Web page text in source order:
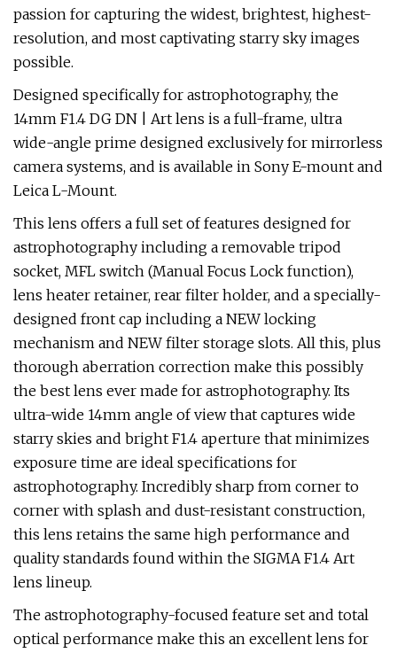
passion for capturing the widest, brightest, highest-
resolution, and most captivating starry sky images
possible.
Designed specifically for astrophotography, the
14mm F1.4 DG DN | Art lens is a full-frame, ultra
wide-angle prime designed exclusively for mirrorless
camera systems, and is available in Sony E-mount and
Leica L-Mount.
This lens offers a full set of features designed for
astrophotography including a removable tripod
socket, MFL switch (Manual Focus Lock function),
lens heater retainer, rear filter holder, and a specially-
designed front cap including a NEW locking
mechanism and NEW filter storage slots. All this, plus
thorough aberration correction make this possibly
the best lens ever made for astrophotography. Its
ultra-wide 14mm angle of view that captures wide
starry skies and bright F1.4 aperture that minimizes
exposure time are ideal specifications for
astrophotography. Incredibly sharp from corner to
corner with splash and dust-resistant construction,
this lens retains the same high performance and
quality standards found within the SIGMA F1.4 Art
lens lineup.
The astrophotography-focused feature set and total
optical performance make this an excellent lens for